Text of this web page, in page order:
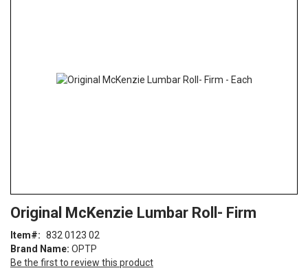
to
beginning
of
the
Original McKenzie Lumbar Roll- Firm
Brand Name: OPTP
Be the first to review this product
Item 832 0123 02